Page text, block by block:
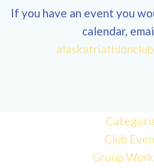
If you have an event you
calendar,
Club
Group